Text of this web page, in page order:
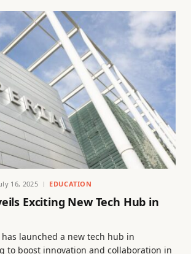
16, 2025 EDUCATION
Exciting New Tech Hub in
launched a new tech hub in
to boost innovation and collaboration in